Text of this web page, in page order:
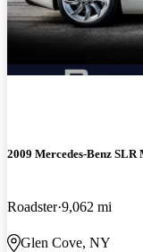
2009 Mercedes-Benz SLR
Roadster 9,062 mi
Glen Cove, NY